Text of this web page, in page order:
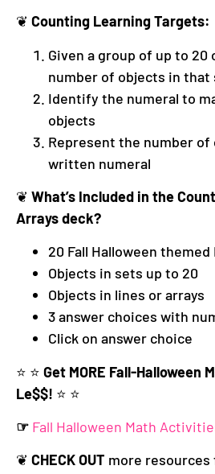
❦ Counting Learning Targets:
Given a group of up to
number of objects in that
Identify the numeral to
objects
Represent the number
written numeral
❦ What’s Included in the
Arrays deck?
20 Fall Halloween themed
Objects in sets up to 20
Objects in lines or arrays
3 answer choices with
Click on answer choice
⭐️ ⭐️ Get MORE Fall-
Le$$! ⭐️ ⭐️
☞ Fall Halloween Math
❦ CHECK OUT more resources